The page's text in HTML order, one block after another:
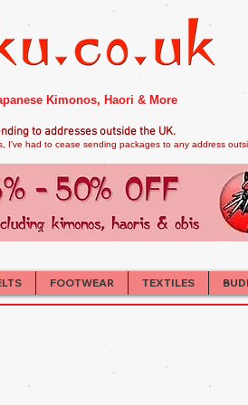
Kimonos, Haori & More
ng to addresses outside the UK.
I've had to cease sending packages to any address
FOOTWEAR TEXTILES